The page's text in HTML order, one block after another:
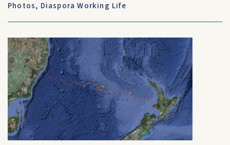
Photos, Diaspora Working Life